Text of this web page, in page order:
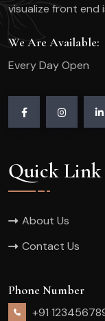
visualize front end
We Are Available:
Every Day Open
Quick Link
About Us
Contact Us
Phone Number
+91